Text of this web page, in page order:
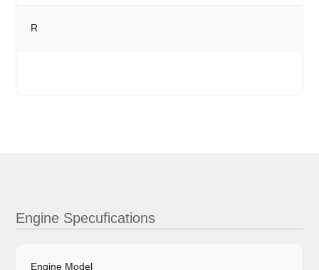
R
Engine Specufications
Engine Model